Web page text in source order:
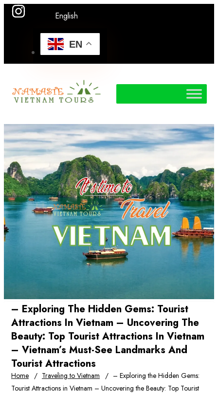
English
EN
– Exploring The Hidden Gems: Tourist
Attractions In Vietnam – Uncovering The
Beauty: Top Tourist Attractions In Vietnam
– Vietnam’s Must-See Landmarks And
Tourist Attractions
Home Traveling to Vietnam
– Exploring the Hidden Gems:
Tourist Attractions in Vietnam – Uncovering the Beauty: Top Tourist